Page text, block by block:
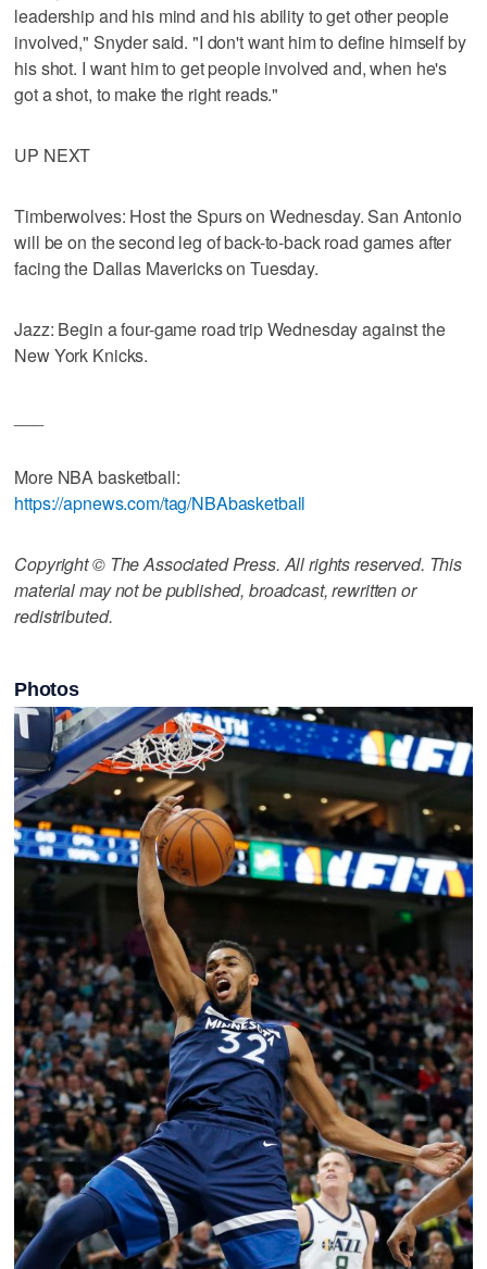
leadership and his mind and his ability to get other people
involved," Snyder said. "I don't want him to define himself by
his shot. I want him to get people involved and, when he's
got a shot, to make the right reads."
UP NEXT
Timberwolves: Host the Spurs on Wednesday. San Antonio
will be on the second leg of back-to-back road games after
facing the Dallas Mavericks on Tuesday.
Jazz: Begin a four-game road trip Wednesday against the
New York Knicks.
More NBA basketball:
https://apnews.com/tag/NBAbasketball
Copyright © The Associated Press. All rights reserved. This
material may not be published, broadcast, rewritten or
redistributed.
Photos